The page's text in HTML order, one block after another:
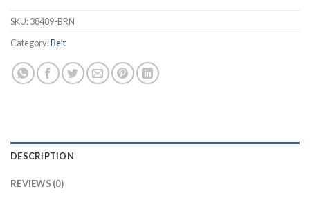
SKU:38489-BRN
Category:Belt
DESCRIPTION
REVIEWS (0)